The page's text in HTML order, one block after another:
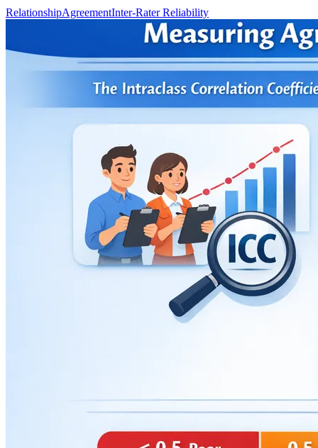
RelationshipAgreementInter-Rater Reliability